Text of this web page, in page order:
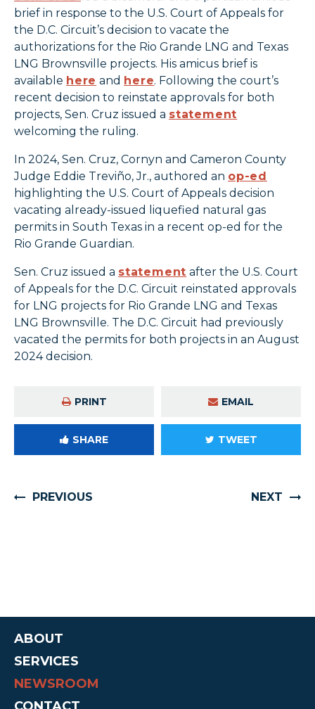
brief in response to the U.S. Court of Appeals for
the D.C. Circuit’s decision to vacate the
authorizations for the Rio Grande LNG and Texas
LNG Brownsville projects. His amicus brief is
available here and here. Following the court’s
recent decision to reinstate approvals for both
projects, Sen. Cruz issued a statement
welcoming the ruling.
In 2024, Sen. Cruz, Cornyn and Cameron County
Judge Eddie Treviño, Jr., authored an op-ed
highlighting the U.S. Court of Appeals decision
vacating already-issued liquefied natural gas
permits in South Texas in a recent op-ed for the
Rio Grande Guardian.
Sen. Cruz issued a statement after the U.S. Court
of Appeals for the D.C. Circuit reinstated approvals
for LNG projects for Rio Grande LNG and Texas
LNG Brownsville. The D.C. Circuit had previously
vacated the permits for both projects in an August
2024 decision.
PRINT EMAIL
SHARE TWEET
PREVIOUS NEXT
ABOUT
SERVICES
NEWSROOM